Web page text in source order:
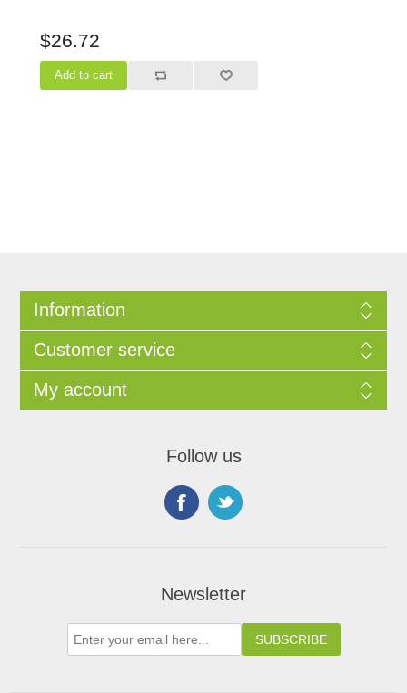
$26.72
Information
Customer service
My account
Follow us
Newsletter